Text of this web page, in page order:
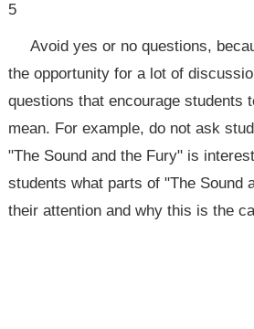
5
Avoid yes or no questions,
the opportunity for a lot of
questions that encourage students
mean. For example, do not ask
"The Sound and the Fury" is
students what parts of "The Sound
their attention and why this is the